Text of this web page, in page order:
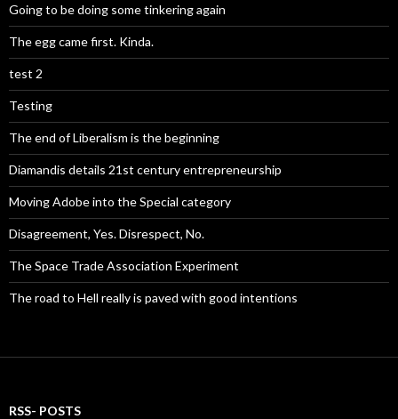
Going to be doing some tinkering again
The egg came first. Kinda.
test 2
Testing
The end of Liberalism is the beginning
Diamandis details 21st century entrepreneurship
Moving Adobe into the Special category
Disagreement, Yes. Disrespect, No.
The Space Trade Association Experiment
The road to Hell really is paved with good intentions
RSS- POSTS